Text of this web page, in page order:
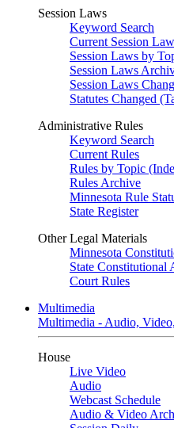
Session Laws
Keyword Search
Current Session
Session Laws by
Session Laws
Session Laws
Statutes Changed
Administrative Rules
Keyword Search
Current Rules
Rules by Topic
Rules Archive
Minnesota Rule
State Register
Other Legal Materials
Minnesota
State Constitutional
Court Rules
Multimedia
Multimedia - Audio,
House
Live Video
Audio
Webcast Schedule
Audio & Video